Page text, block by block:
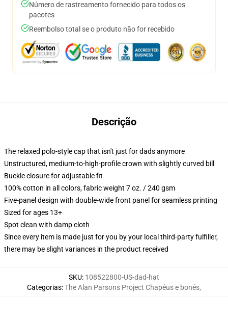
Número de rastreamento fornecido para todos os
pacotes
Reembolso total se o produto não for recebido
Descrição
The relaxed polo-style cap that isn't just for dads anymore
Unstructured, medium-to-high-profile crown with slightly curved bill
Buckle closure for adjustable fit
100% cotton in all colors, fabric weight 7 oz. / 240 gsm
Five-panel design with double-wide front panel for seamless printing
Sized for ages 13+
Spot clean with damp cloth
Since every item is made just for you by your local third-party fulfiller,
there may be slight variances in the product received
SKU: 108522800-US-dad-hat
Categorias:The Alan Parsons Project Chapéus e bonés,